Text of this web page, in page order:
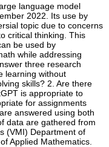
language model
2022. Its use by
topic due to concerns
critical thinking. This
be used by
while addressing
three research
learning without
skills? 2. Are there
is appropriate to
for assignments
answered using both
data are gathered from
(VMI) Department of
Applied Mathematics.